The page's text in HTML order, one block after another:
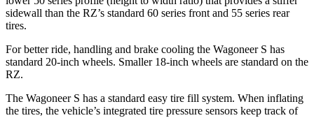
sidewall than the RZ’s standard 60 series front and 55 series rear
tires.
For better ride, handling and brake cooling the Wagoneer S has
standard 20-inch wheels. Smaller 18-inch wheels are standard on the
RZ.
The Wagoneer S has a standard easy tire fill system. When inflating
the tires, the vehicle’s integrated tire pressure sensors keep track of